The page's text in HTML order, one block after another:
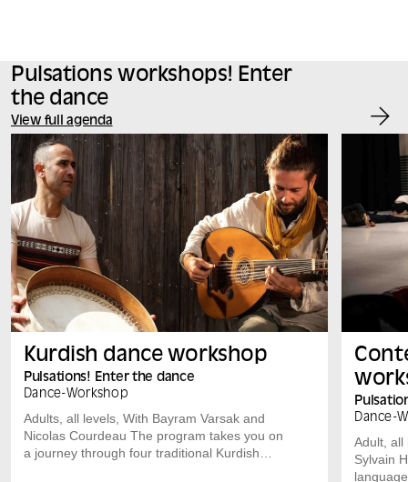
Pulsations workshops! Enter
the dance
View full agenda
Kurdish dance workshop
Pulsations! Enter the dance
Dance-Workshop
Adults, all levels, With Bayram Varsak and
Nicolas Courdeau The program takes you on
a journey through four traditional Kurdish
Dance-
Adult, all
Sylvain